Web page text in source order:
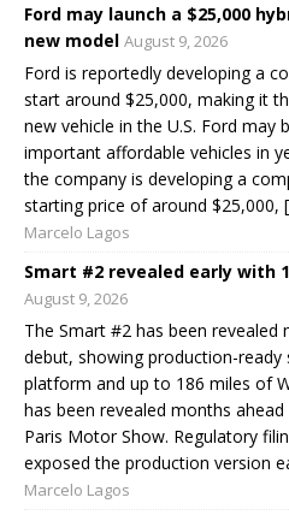
Ford may launch a $25,000
new model August 9, 2026
Ford is reportedly developing a
start around $25,000, making it
new vehicle in the U.S. Ford
important affordable vehicles in
the company is developing a
starting price of around $25,000,
Marcelo Lagos
Smart #2 revealed early with
August 9, 2026
The Smart #2 has been
debut, showing production-
platform and up to 186 miles of
has been revealed months
Paris Motor Show. Regulatory
exposed the production version
Marcelo Lagos